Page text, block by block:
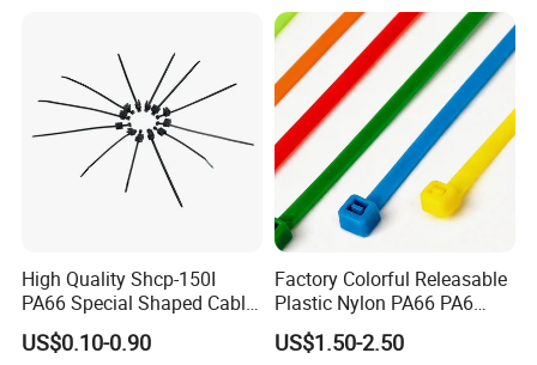
High Quality Shcp-150I
PA66 Special Shaped Cable
Tie for Automotive Use
US$0.10-0.90
Factory Colorful Releasable
Plastic Nylon PA66 PA6
Wire Security Marker Mount
Cable Zip Tie with RoHS
US$1.50-2.50